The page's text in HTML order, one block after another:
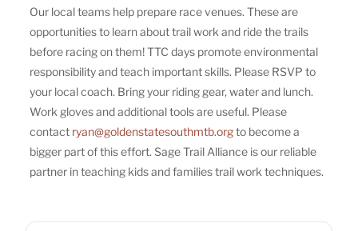
Our local teams help prepare race venues. These are
opportunities to learn about trail work and ride the trails
before racing on them! TTC days promote environmental
responsibility and teach important skills. Please RSVP to
your local coach. Bring your riding gear, water and lunch.
Work gloves and additional tools are useful. Please
contact ryan@goldenstatesouthmtb.orgto become a
bigger part of this effort. Sage Trail Alliance is our reliable
partner in teaching kids and families trail work techniques.